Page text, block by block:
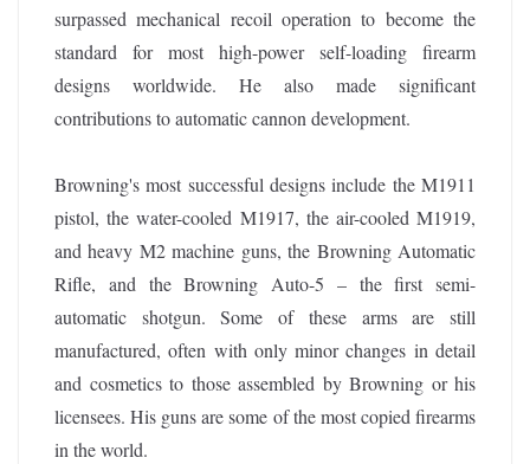
surpassed mechanical recoil operation to become the
standard for most high-power self-loading firearm
designs worldwide. He also made significant
contributions to automatic cannon development.
Browning's most successful designs include the M1911
pistol, the water-cooled M1917, the air-cooled M1919,
and heavy M2 machine guns, the Browning Automatic
Rifle, and the Browning Auto-5 – the first semi-
automatic shotgun. Some of these arms are still
manufactured, often with only minor changes in detail
and cosmetics to those assembled by Browning or his
licensees. His guns are some of the most copied firearms
in the world.